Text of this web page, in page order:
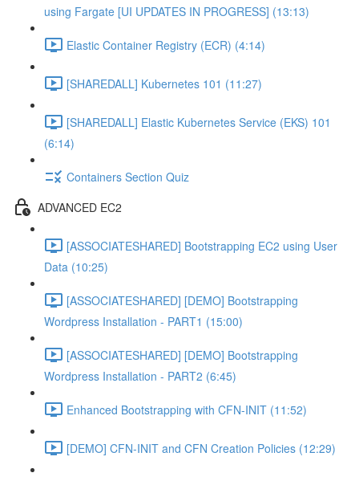
using Fargate [UI UPDATES IN PROGRESS] (13:13)
Elastic Container Registry (ECR) (4:14)
[SHAREDALL] Kubernetes 101 (11:27)
[SHAREDALL] Elastic Kubernetes Service (EKS) 101
(6:14)
Containers Section Quiz
ADVANCED EC2
[ASSOCIATESHARED] Bootstrapping EC2 using User
Data (10:25)
[ASSOCIATESHARED] [DEMO] Bootstrapping
Wordpress Installation - PART1 (15:00)
[ASSOCIATESHARED] [DEMO] Bootstrapping
Wordpress Installation - PART2 (6:45)
Enhanced Bootstrapping with CFN-INIT (11:52)
[DEMO] CFN-INIT and CFN Creation Policies (12:29)